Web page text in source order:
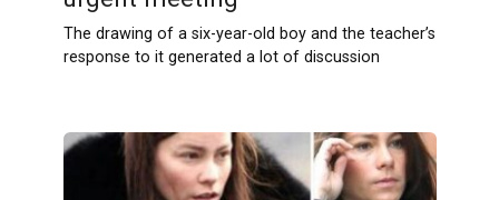
The drawing of a six-year-old boy and the teacher’s
response to it generated a lot of discussion